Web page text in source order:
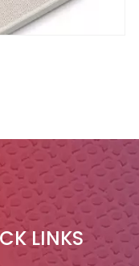
LINKS